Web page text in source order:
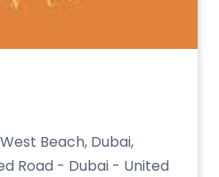
Beach, Dubai,
Road - Dubai - United